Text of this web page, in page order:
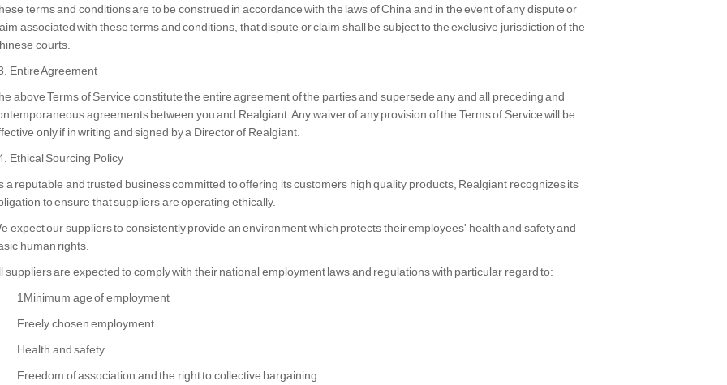
terms and conditions are to be construed in accordance with the laws of China and in the event of any dispute or
associated with these terms and conditions, that dispute or claim shall be subject to the exclusive jurisdiction of the
courts.
Entire Agreement
above Terms of Service constitute the entire agreement of the parties and supersede any and all preceding and
agreements between you and Realgiant. Any waiver of any provision of the Terms of Service will be
only if in writing and signed by a Director of Realgiant.
Ethical Sourcing Policy
a reputable and trusted business committed to offering its customers high quality products, Realgiant recognizes its
to ensure that suppliers are operating ethically.
expect our suppliers to consistently provide an environment which protects their employees' health and safety and
human rights.
suppliers are expected to comply with their national employment laws and regulations with particular regard to:
1Minimum age of employment
Freely chosen employment
Health and safety
Freedom of association and the right to collective bargaining